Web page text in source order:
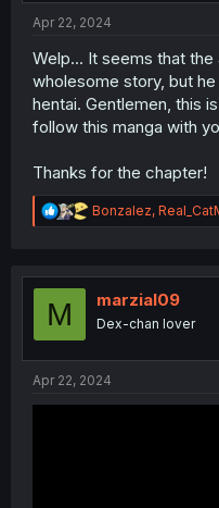
Apr 22, 2024
Welp... It seems that
wholesome story, but
hentai. Gentlemen, this
follow this manga with
Thanks for the chapter!
R
e
t
n
Bonzalez,
M marzial09
Dex-chan lover
Apr 22, 2024